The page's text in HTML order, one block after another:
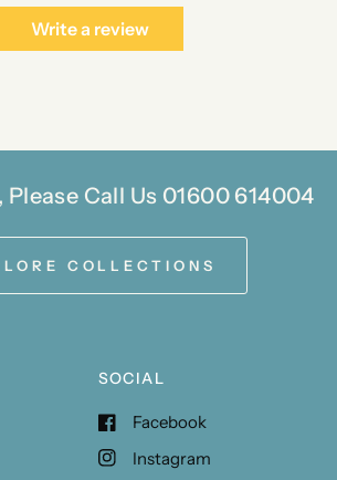
Write a review
Please Call Us 01600 614004
COLLECTIONS
SOCIAL
Facebook
Instagram